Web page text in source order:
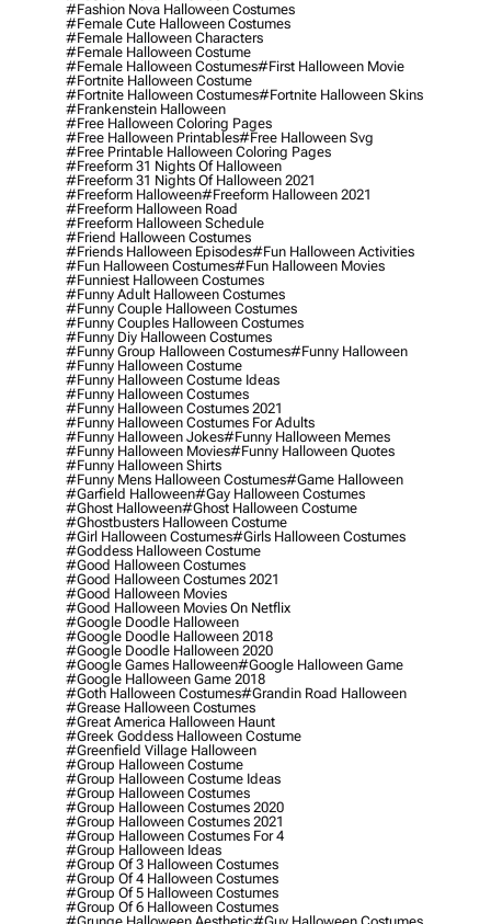
#fashion Nova Halloween Costumes
#female Cute Halloween Costumes
#female Halloween Characters
#female Halloween Costume
#female Halloween Costumes#first Halloween Movie
#fortnite Halloween Costume
#fortnite Halloween Costumes#fortnite Halloween Skins
#frankenstein Halloween
#free Halloween Coloring Pages
#free Halloween Printables#free Halloween Svg
#free Printable Halloween Coloring Pages
#freeform 31 Nights Of Halloween
#freeform 31 Nights Of Halloween 2021
#freeform Halloween#freeform Halloween 2021
#freeform Halloween Road
#freeform Halloween Schedule
#friend Halloween Costumes
#friends Halloween Episodes#fun Halloween Activities
#fun Halloween Costumes#fun Halloween Movies
#funniest Halloween Costumes
#funny Adult Halloween Costumes
#funny Couple Halloween Costumes
#funny Couples Halloween Costumes
#funny Diy Halloween Costumes
#funny Group Halloween Costumes#funny Halloween
#funny Halloween Costume
#funny Halloween Costume Ideas
#funny Halloween Costumes
#funny Halloween Costumes 2021
#funny Halloween Costumes For Adults
#funny Halloween Jokes#funny Halloween Memes
#funny Halloween Movies#funny Halloween Quotes
#funny Halloween Shirts
#funny Mens Halloween Costumes#game Halloween
#garfield Halloween#gay Halloween Costumes
#ghost Halloween#ghost Halloween Costume
#ghostbusters Halloween Costume
#girl Halloween Costumes#girls Halloween Costumes
#goddess Halloween Costume
#good Halloween Costumes
#good Halloween Costumes 2021
#good Halloween Movies
#good Halloween Movies On Netflix
#google Doodle Halloween
#google Doodle Halloween 2018
#google Doodle Halloween 2020
#google Games Halloween#google Halloween Game
#google Halloween Game 2018
#goth Halloween Costumes#grandin Road Halloween
#grease Halloween Costumes
#great America Halloween Haunt
#greek Goddess Halloween Costume
#greenfield Village Halloween
#group Halloween Costume
#group Halloween Costume Ideas
#group Halloween Costumes
#group Halloween Costumes 2020
#group Halloween Costumes 2021
#group Halloween Costumes For 4
#group Halloween Ideas
#group Of 3 Halloween Costumes
#group Of 4 Halloween Costumes
#group Of 5 Halloween Costumes
#group Of 6 Halloween Costumes